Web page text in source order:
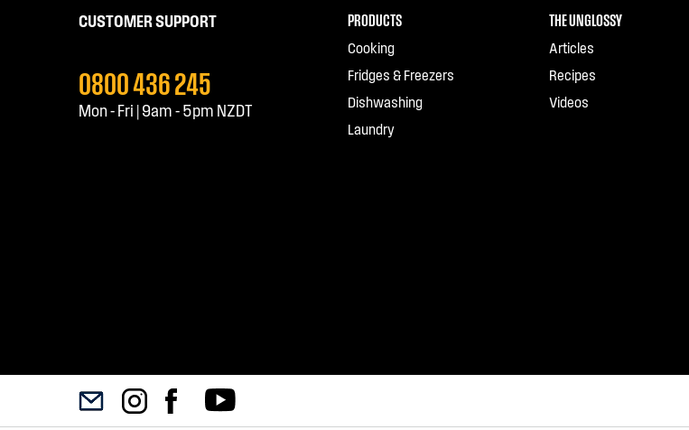
CUSTOMER SUPPORT
0800 436 245
Mon - Fri | 9am - 5pm NZDT
PRODUCTS
Cooking
Fridges & Freezers
Dishwashing
Laundry
THE UNGLOSSY
Articles
Recipes
Videos